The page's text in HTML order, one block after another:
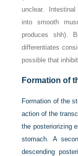
unclear.
into smooth
produces shh).
differentiates
possible that
Formation of
Formation of the
action of the
the posteriorizing
stomach. A
descending